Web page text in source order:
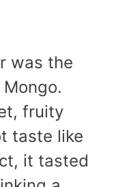
was the
fruity
taste like
it tasted